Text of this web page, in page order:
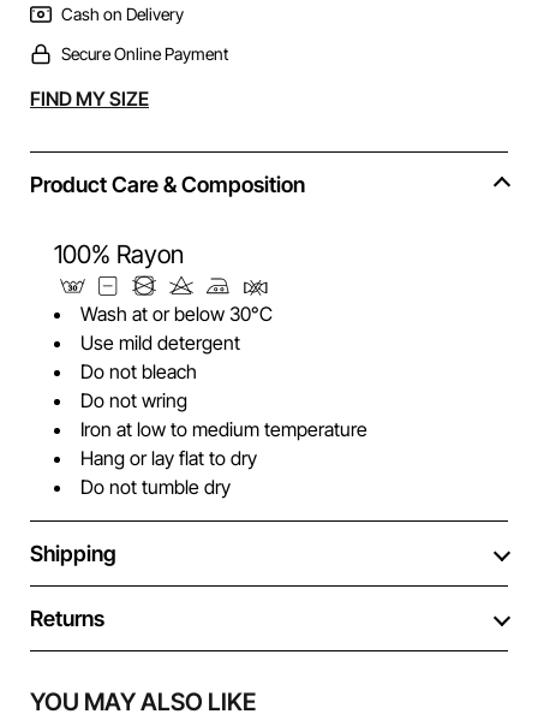
Cash on Delivery
Secure Online Payment
Alternative:
FIND MY SIZE
Product Care & Composition
100% Rayon
Wash at or below 30°C
Use mild detergent
Do not bleach
Do not wring
Iron at low to medium temperature
Hang or lay flat to dry
Do not tumble dry
Shipping
Returns
YOU MAY ALSO LIKE